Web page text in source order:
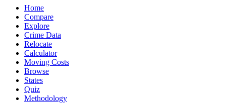
Home
Compare
Explore
Crime Data
Relocate
Calculator
Moving Costs
Browse
States
Quiz
Methodology